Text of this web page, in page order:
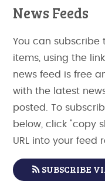
News Feeds
You can subscribe
items, using the
news feed is free
with the latest
posted. To
below, click "copy
URL into your feed
SUBSCRIBE